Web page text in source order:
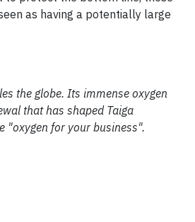
as having a potentially large
the globe. Its immense oxygen
that has shaped Taiga
"oxygen for your business".